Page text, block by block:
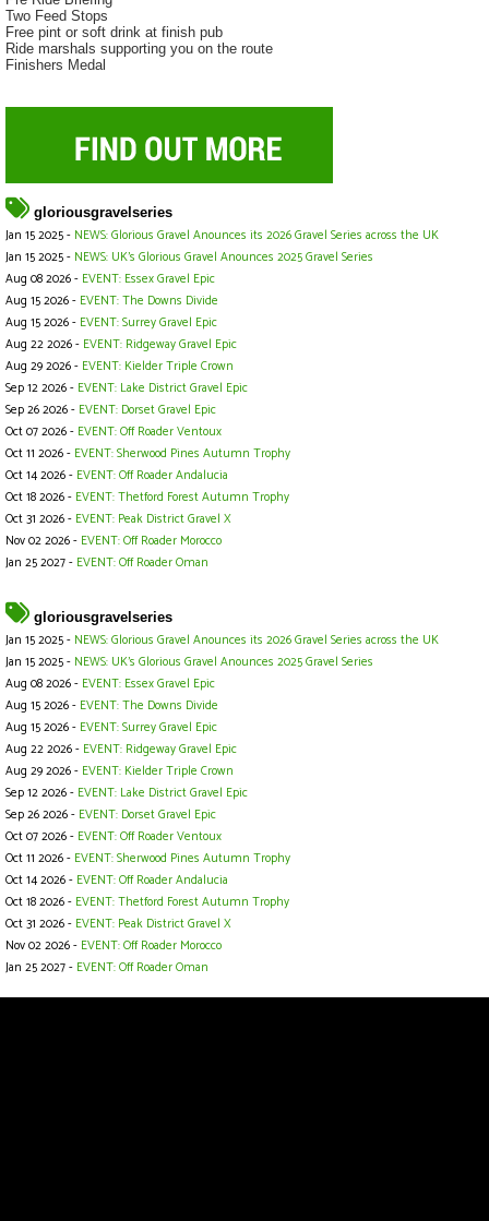
Two Feed Stops
Free pint or soft drink at finish pub
Ride marshals supporting you on the route
Finishers Medal
gloriousgravelseries
Jan 15 2025 - NEWS: Glorious Gravel Anounces its 2026 Gravel Series across the UK
Jan 15 2025 - NEWS: UK's Glorious Gravel Anounces 2025 Gravel Series
Aug 08 2026 - EVENT: Essex Gravel Epic
Aug 15 2026 - EVENT: The Downs Divide
Aug 15 2026 - EVENT: Surrey Gravel Epic
Aug 22 2026 - EVENT: Ridgeway Gravel Epic
Aug 29 2026 - EVENT: Kielder Triple Crown
Sep 12 2026 - EVENT: Lake District Gravel Epic
Sep 26 2026 - EVENT: Dorset Gravel Epic
Oct 07 2026 - EVENT: Off Roader Ventoux
Oct 11 2026 - EVENT: Sherwood Pines Autumn Trophy
Oct 14 2026 - EVENT: Off Roader Andalucia
Oct 18 2026 - EVENT: Thetford Forest Autumn Trophy
Oct 31 2026 - EVENT: Peak District Gravel X
Nov 02 2026 - EVENT: Off Roader Morocco
Jan 25 2027 - EVENT: Off Roader Oman
gloriousgravelseries
Jan 15 2025 - NEWS: Glorious Gravel Anounces its 2026 Gravel Series across the UK
Jan 15 2025 - NEWS: UK's Glorious Gravel Anounces 2025 Gravel Series
Aug 08 2026 - EVENT: Essex Gravel Epic
Aug 15 2026 - EVENT: The Downs Divide
Aug 15 2026 - EVENT: Surrey Gravel Epic
Aug 22 2026 - EVENT: Ridgeway Gravel Epic
Aug 29 2026 - EVENT: Kielder Triple Crown
Sep 12 2026 - EVENT: Lake District Gravel Epic
Sep 26 2026 - EVENT: Dorset Gravel Epic
Oct 07 2026 - EVENT: Off Roader Ventoux
Oct 11 2026 - EVENT: Sherwood Pines Autumn Trophy
Oct 14 2026 - EVENT: Off Roader Andalucia
Oct 18 2026 - EVENT: Thetford Forest Autumn Trophy
Oct 31 2026 - EVENT: Peak District Gravel X
Nov 02 2026 - EVENT: Off Roader Morocco
Jan 25 2027 - EVENT: Off Roader Oman